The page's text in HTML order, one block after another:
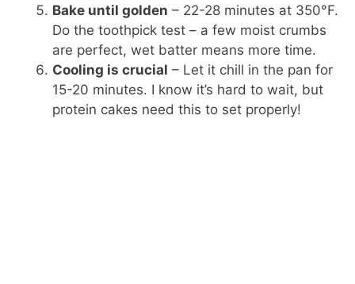
Bake until golden – 22-28 minutes at 350°F.
Do the toothpick test – a few moist crumbs
are perfect, wet batter means more time.
Cooling is crucial – Let it chill in the pan for
15-20 minutes. I know it’s hard to wait, but
protein cakes need this to set properly!